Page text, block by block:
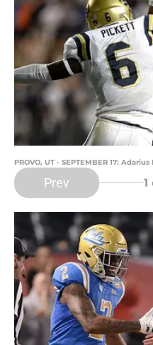
PROVO, UT - SEPTEMBER 17:
Prev 1